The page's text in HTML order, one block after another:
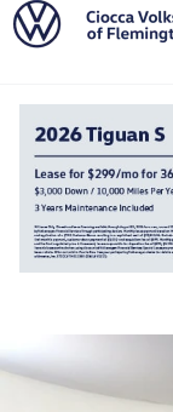
Skip to main content
2022 GMC
Used
Track Price